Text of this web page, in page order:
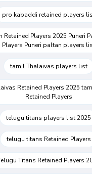
pro kabaddi retained players
Retained Players 2025 Puneri
Players Puneri paltan players
tamil Thalaivas players list
Retained Players 2025
Retained Players
telugu titans players list 2025
telugu titans Retained Players
Titans Retained Players